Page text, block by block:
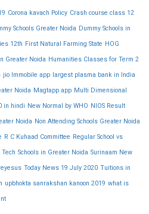
Corona kavach Policy Crash course class 12
Schools Greater Noida Dummy Schools in
12th First Natural Farming State HOG
Greater Noida Humanities Classes for Term 2
jio Immobile app largest plasma bank in India
Noida Magtapp app Multi Dimensional
in hindi New Normal by WHO NIOS Result
Noida Non Attending Schools Greater Noida
R C Kuhaad Committee Regular School vs
Schools in Greater Noida Surinaam New
Today News 19 July 2020 Tuitions in
upbhokta sanrakshan kanoon 2019 what is